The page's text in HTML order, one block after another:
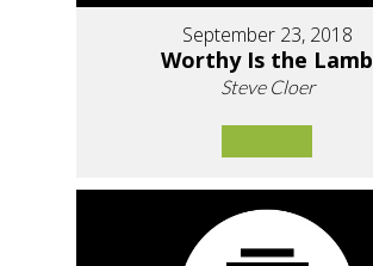
September 23, 2018
Worthy Is the Lamb
Steve Cloer